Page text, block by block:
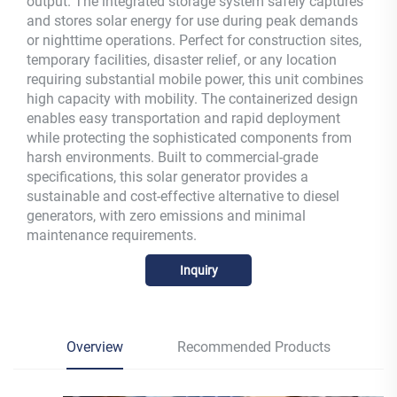
and stores solar energy for use during peak demands
or nighttime operations. Perfect for construction sites,
temporary facilities, disaster relief, or any location
requiring substantial mobile power, this unit combines
high capacity with mobility. The containerized design
enables easy transportation and rapid deployment
while protecting the sophisticated components from
harsh environments. Built to commercial-grade
specifications, this solar generator provides a
sustainable and cost-effective alternative to diesel
generators, with zero emissions and minimal
maintenance requirements.
Inquiry
Overview Recommended Products